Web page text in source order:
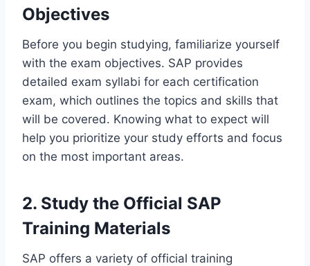
Objectives
Before you begin studying, familiarize yourself
with the exam objectives. SAP provides
detailed exam syllabi for each certification
exam, which outlines the topics and skills that
will be covered. Knowing what to expect will
help you prioritize your study efforts and focus
on the most important areas.
2. Study the Official SAP
Training Materials
SAP offers a variety of official training